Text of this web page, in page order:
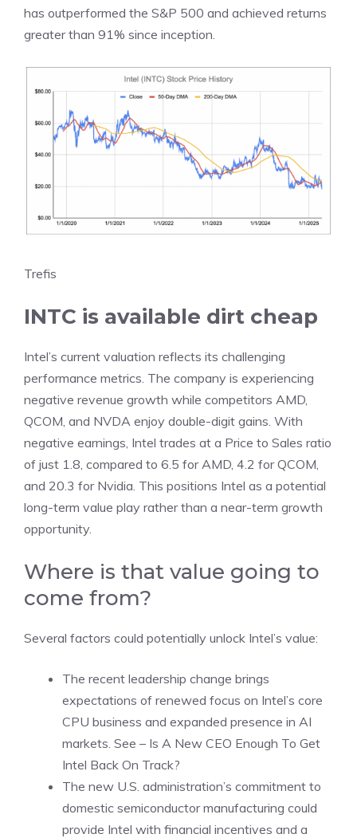
has outperformed the S&P 500 and achieved returns
greater than 91% since inception.
Trefis
INTC is available dirt cheap
Intel’s current valuation reflects its challenging
performance metrics. The company is experiencing
negative revenue growth while competitors AMD,
QCOM, and NVDA enjoy double-digit gains. With
negative earnings, Intel trades at a Price to Sales ratio
of just 1.8, compared to 6.5 for AMD, 4.2 for QCOM,
and 20.3 for Nvidia. This positions Intel as a potential
long-term value play rather than a near-term growth
opportunity.
Where is that value going to
come from?
Several factors could potentially unlock Intel’s value:
The recent leadership change brings
expectations of renewed focus on Intel’s core
CPU business and expanded presence in AI
markets. See – Is A New CEO Enough To Get
Intel Back On Track?
The new U.S. administration’s commitment to
domestic semiconductor manufacturing could
provide Intel with financial incentives and a